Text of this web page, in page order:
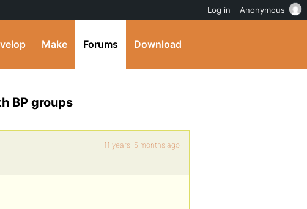
Make Forums Download
BP groups
11 years, 5 months ago
Log in Anonymous